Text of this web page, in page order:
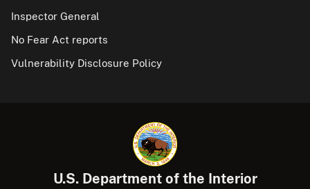
Inspector General
No Fear Act reports
Vulnerability Disclosure Policy
U.S. Department of the Interior